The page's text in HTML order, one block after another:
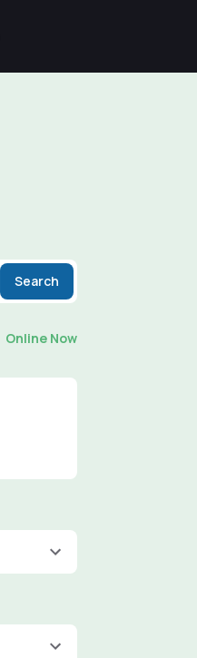
Search
Online Now